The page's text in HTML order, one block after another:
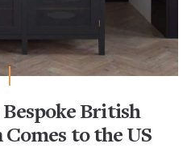
British
to the US